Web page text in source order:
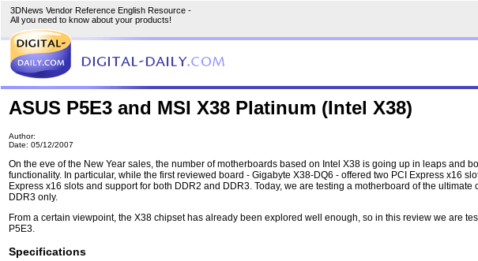
3DNews Vendor Reference English Resource -
All you need to know about your products!
ASUS P5E3 and MSI X38 Platinum (Intel X38)
Author:
Date: 05/12/2007
On the eve of the New Year sales, the number of motherboards based on Intel X38 is going up in leaps and
functionality. In particular, while the first reviewed board - Gigabyte X38-DQ6 - offered two PCI Express x16
Express x16 slots and support for both DDR2 and DDR3. Today, we are testing a motherboard of the
DDR3 only.
From a certain viewpoint, the X38 chipset has already been explored well enough, so in this review we are
P5E3.
Specifications